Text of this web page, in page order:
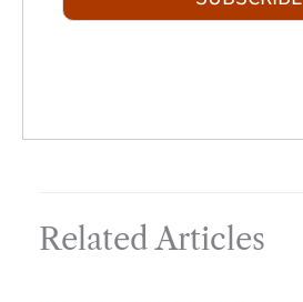
l
Related Articles